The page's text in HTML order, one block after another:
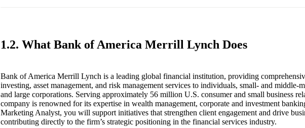
1.2. What Bank of America Merrill Lynch Does
Bank of America Merrill Lynch is a leading global financial institution, providing
investing, asset management, and risk management services to individuals, small- and middle-
and large corporations. Serving approximately 56 million U.S. consumer and small business
company is renowned for its expertise in wealth management, corporate and investment
Marketing Analyst, you will support initiatives that strengthen client engagement and drive
contributing directly to the firm’s strategic positioning in the financial services industry.